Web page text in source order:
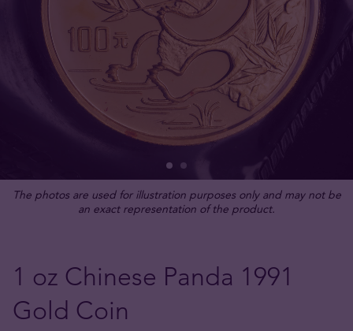
The photos are used for illustration purposes only and may not be
an exact representation of the product.
1 oz Chinese Panda 1991
Gold Coin